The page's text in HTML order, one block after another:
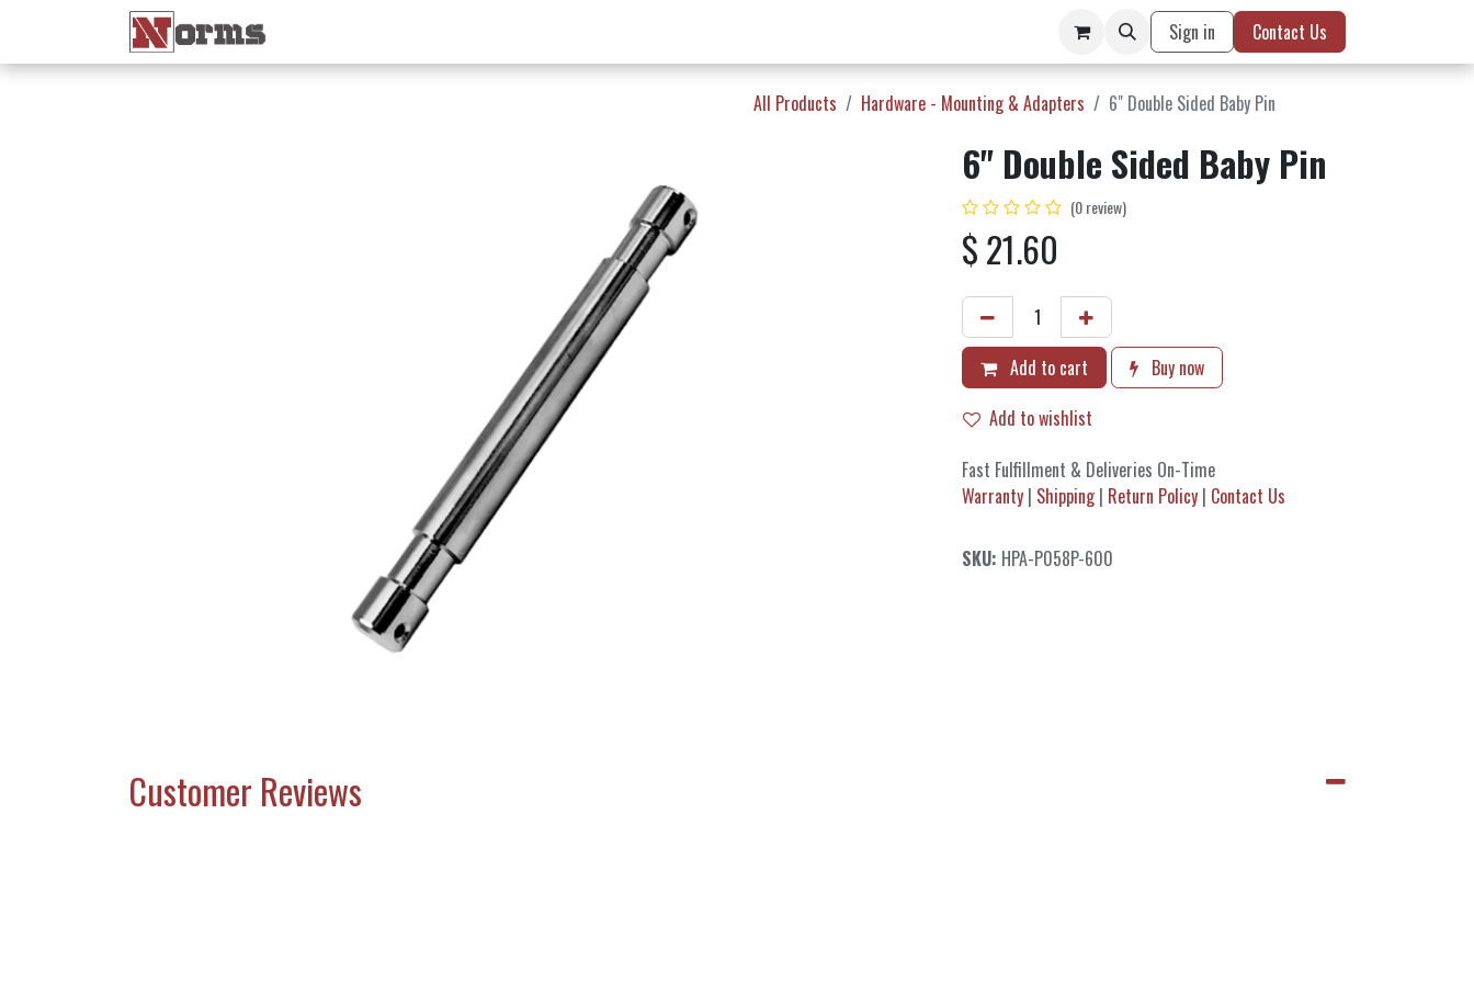
Sign in Contact Us
All Products Hardware - Mounting & Adapters 6" Double Sided Baby Pin
6" Double Sided Baby Pin
(0 review)
$21.60
Add to cart
Buy now
Add to wishlist
Fast Fulfillment & Deliveries On-Time
Warranty | Shipping| Return Policy | Contact Us
SKU: HPA-P058P-600
Customer Reviews